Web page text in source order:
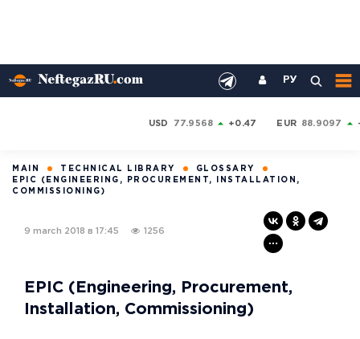
РУ
USD 77.9568 +0.47 EUR 88.9097
MAIN TECHNICAL LIBRARY
GLOSSARY
EPIC (ENGINEERING, PROCUREMENT, INSTALLATION,
COMMISSIONING)
9 march 2018 в 17:45 1256
EPIC (Engineering, Procurement,
Installation, Commissioning)